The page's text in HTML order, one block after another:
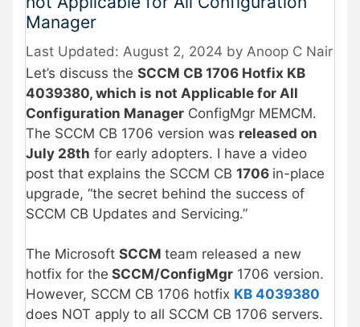
Manager
August 2, 2024 by Anoop C Nair
Let’s discuss the SCCM CB 1706 Hotfix KB
4039380, which is not Applicable for All
Configuration Manager ConfigMgr MEMCM.
The SCCM CB 1706 version was released on
July 28th for early adopters. I have a video
post that explains the SCCM CB 1706 in-place
upgrade, “the secret behind the success of
SCCM CB Updates and Servicing.”
The Microsoft SCCM team released a new
hotfix for the SCCM/ConfigMgr 1706 version.
However, SCCM CB 1706 hotfix KB 4039380
does NOT apply to all SCCM CB 1706 servers.